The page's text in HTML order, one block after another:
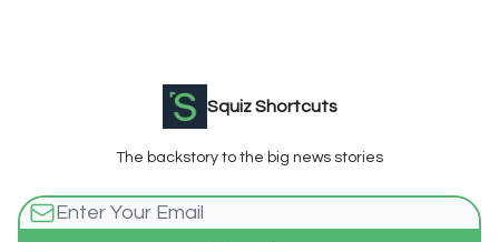
Squiz Shortcuts
The backstory to the big news stories